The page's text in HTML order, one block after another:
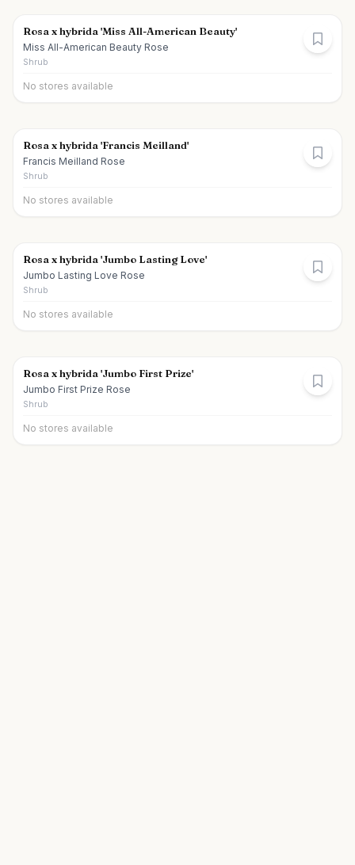
Rosa x hybrida 'Miss All-American Beauty'
Miss All-American Beauty Rose
Shrub
No stores available
Rosa x hybrida 'Francis Meilland'
Francis Meilland Rose
Shrub
No stores available
Rosa x hybrida 'Jumbo Lasting Love'
Jumbo Lasting Love Rose
Shrub
No stores available
Rosa x hybrida 'Jumbo First Prize'
Jumbo First Prize Rose
Shrub
No stores available